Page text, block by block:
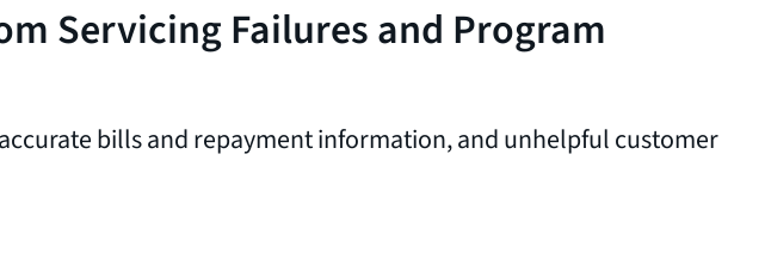
Servicing Failures and Program
bills and repayment information, and unhelpful customer